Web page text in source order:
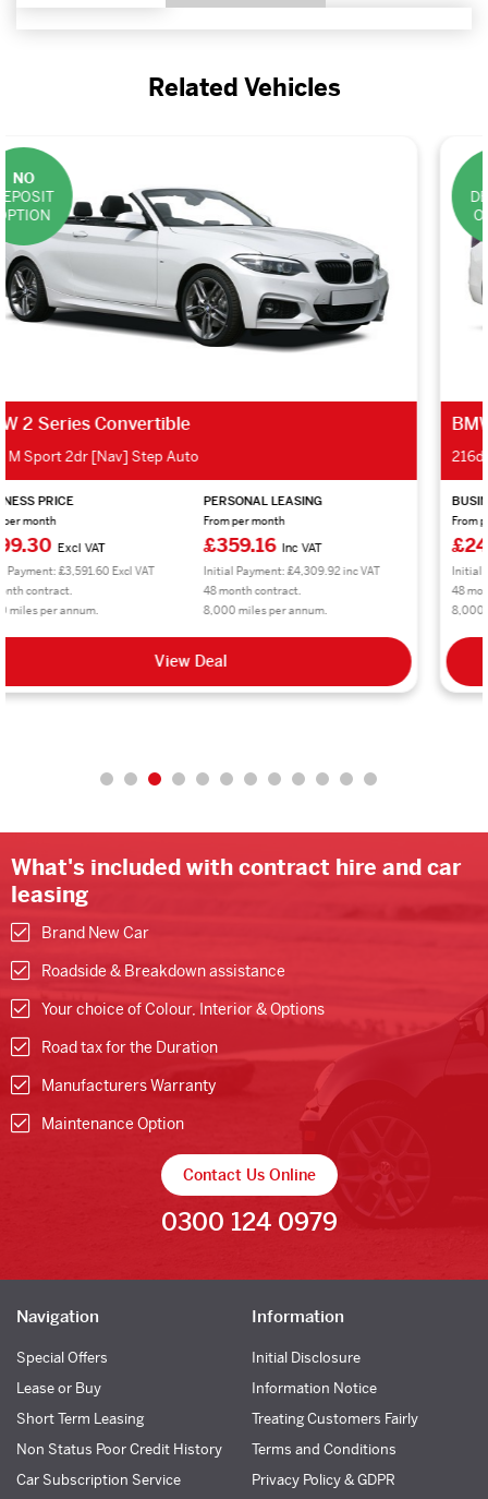
Related Vehicles
NO
DEPOSIT
OPTION
BMW 2 Series Gran Tourer
216d SE 5dr
BUSINESS PRICE
From per month
£245.78
Initial Payment: £2,949.36 Excl VAT
48 month contract.
8,000 miles per annum.
PERSONAL LEASING
From per month
£294.94
Initial Payment: £3,539.28 inc VAT
48 month contract.
8,000 miles per annum.
View Deal
What's included with contract hire and car
leasing
Brand New Car
Roadside & Breakdown assistance
Your choice of Colour, Interior & Options
Road tax for the Duration
Manufacturers Warranty
Maintenance Option
Contact Us Online
0300 124 0979
Navigation
Special Offers
Lease or Buy
Short Term Leasing
Non Status Poor Credit History
Car Subscription Service
Information
Initial Disclosure
Information Notice
Treating Customers Fairly
Terms and Conditions
Privacy Policy & GDPR